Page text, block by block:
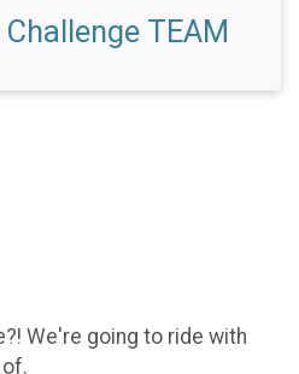
TEAM
We're going to ride with